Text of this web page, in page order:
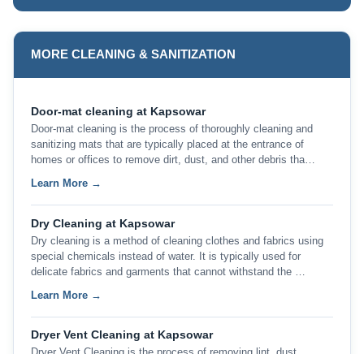
MORE CLEANING & SANITIZATION
Door-mat cleaning at Kapsowar
Door-mat cleaning is the process of thoroughly cleaning and
sanitizing mats that are typically placed at the entrance of
homes or offices to remove dirt, dust, and other debris tha…
Learn More →
Dry Cleaning at Kapsowar
Dry cleaning is a method of cleaning clothes and fabrics using
special chemicals instead of water. It is typically used for
delicate fabrics and garments that cannot withstand the …
Learn More →
Dryer Vent Cleaning at Kapsowar